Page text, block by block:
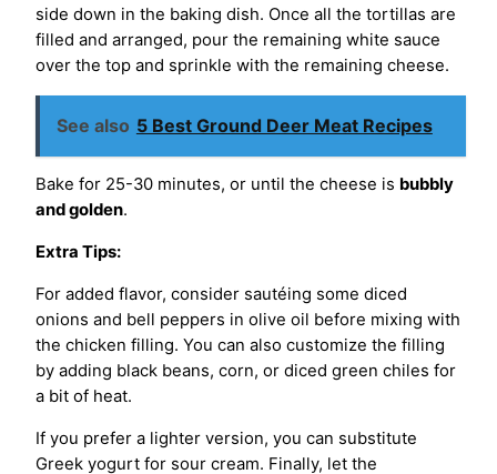
side down in the baking dish. Once all the tortillas are
filled and arranged, pour the remaining white sauce
over the top and sprinkle with the remaining cheese.
See also 5 Best Ground Deer Meat Recipes
Bake for 25-30 minutes, or until the cheese is bubbly
and golden.
Extra Tips:
For added flavor, consider sautéing some diced
onions and bell peppers in olive oil before mixing with
the chicken filling. You can also customize the filling
by adding black beans, corn, or diced green chiles for
a bit of heat.
If you prefer a lighter version, you can substitute
Greek yogurt for sour cream. Finally, let the